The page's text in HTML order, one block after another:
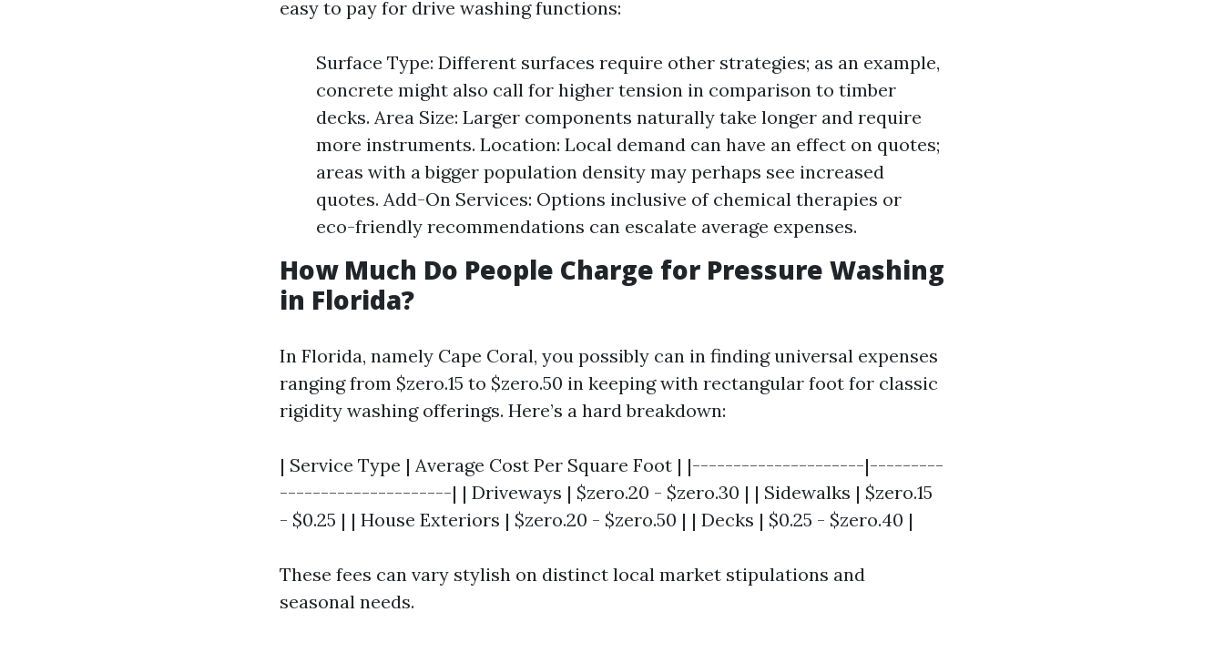
easy to pay for drive washing functions:
Surface Type: Different surfaces require other strategies; as an example,
concrete might also call for higher tension in comparison to timber
decks. Area Size: Larger components naturally take longer and require
more instruments. Location: Local demand can have an effect on quotes;
areas with a bigger population density may perhaps see increased
quotes. Add-On Services: Options inclusive of chemical therapies or
eco-friendly recommendations can escalate average expenses.
How Much Do People Charge for Pressure Washing
in Florida?
In Florida, namely Cape Coral, you possibly can in finding universal expenses
ranging from $zero.15 to $zero.50 in keeping with rectangular foot for classic
rigidity washing offerings. Here’s a hard breakdown:
| Service Type | Average Cost Per Square Foot | |---------------------|---------
---------------------| | Driveways | $zero.20 - $zero.30 | | Sidewalks | $zero.15
- $0.25 | | House Exteriors | $zero.20 - $zero.50 | | Decks | $0.25 - $zero.40 |
These fees can vary stylish on distinct local market stipulations and
seasonal needs.